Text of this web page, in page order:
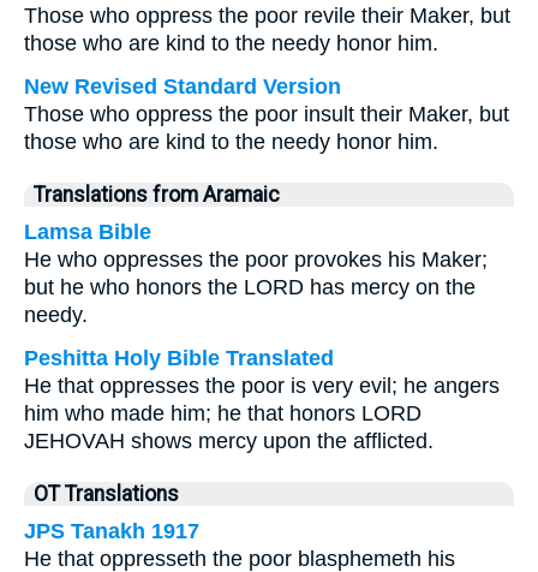
Those who oppress the poor revile their Maker, but
those who are kind to the needy honor him.
New Revised Standard Version
Those who oppress the poor insult their Maker, but
those who are kind to the needy honor him.
Translations from Aramaic
Lamsa Bible
He who oppresses the poor provokes his Maker;
but he who honors the LORD has mercy on the
needy.
Peshitta Holy Bible Translated
He that oppresses the poor is very evil; he angers
him who made him; he that honors LORD
JEHOVAH shows mercy upon the afflicted.
OT Translations
JPS Tanakh 1917
He that oppresseth the poor blasphemeth his